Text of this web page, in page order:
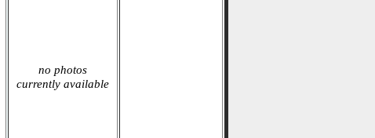
no photos
currently available